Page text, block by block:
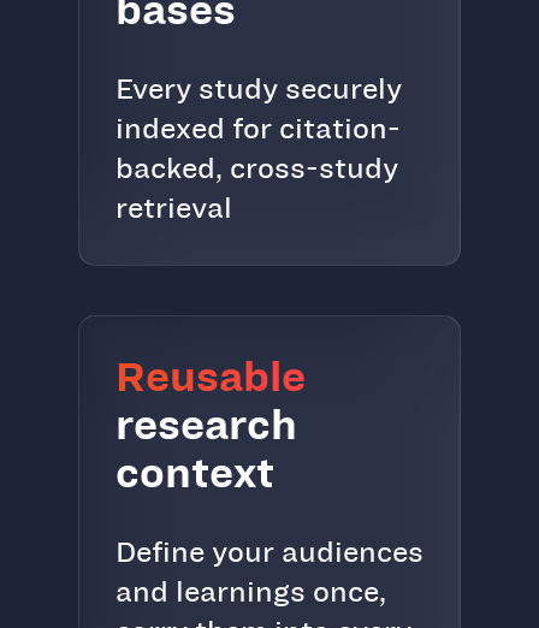
Every study securely
indexed for citation-
backed, cross-study
retrieval
Reusable
research
context
Define your audiences
and learnings once,